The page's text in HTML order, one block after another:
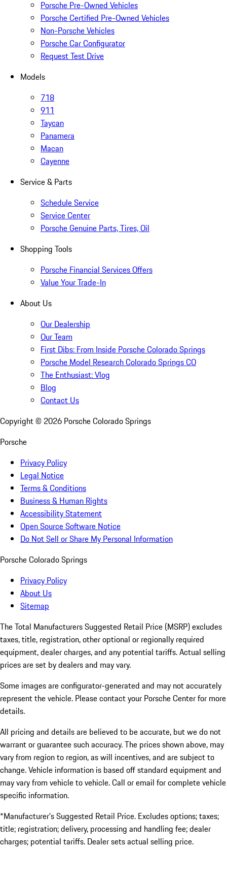
Porsche Pre-Owned Vehicles
Porsche Certified Pre-Owned Vehicles
Non-Porsche Vehicles
Porsche Car Configurator
Request Test Drive
Models
718
911
Taycan
Panamera
Macan
Cayenne
Service & Parts
Schedule Service
Service Center
Porsche Genuine Parts, Tires, Oil
Shopping Tools
Porsche Financial Services Offers
Value Your Trade-In
About Us
Our Dealership
Our Team
First Dibs: From Inside Porsche Colorado Springs
Porsche Model Research Colorado Springs CO
The Enthusiast: Vlog
Blog
Contact Us
Copyright © 2026 Porsche Colorado Springs
Porsche
Privacy Policy
Legal Notice
Terms & Conditions
Business & Human Rights
Accessibility Statement
Open Source Software Notice
Do Not Sell or Share My Personal Information
Porsche Colorado Springs
Privacy Policy
About Us
Sitemap
The Total Manufacturers Suggested Retail Price (MSRP) excludes
taxes, title, registration, other optional or regionally required
equipment, dealer charges, and any potential tariffs. Actual selling
prices are set by dealers and may vary.
Some images are configurator-generated and may not accurately
represent the vehicle. Please contact your Porsche Center for more
details.
All pricing and details are believed to be accurate, but we do not
warrant or guarantee such accuracy. The prices shown above, may
vary from region to region, as will incentives, and are subject to
change. Vehicle information is based off standard equipment and
may vary from vehicle to vehicle. Call or email for complete vehicle
specific information.
*Manufacturer’s Suggested Retail Price. Excludes options; taxes;
title; registration; delivery, processing and handling fee; dealer
charges; potential tariffs. Dealer sets actual selling price.